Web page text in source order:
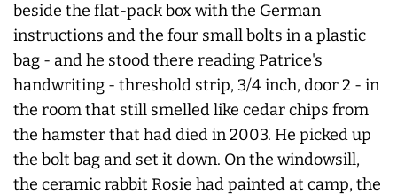
beside the flat-pack box with the German
instructions and the four small bolts in a plastic
bag - and he stood there reading Patrice's
handwriting - threshold strip, 3/4 inch, door 2 - in
the room that still smelled like cedar chips from
the hamster that had died in 2003. He picked up
the bolt bag and set it down. On the windowsill,
the ceramic rabbit Rosie had painted at camp, the